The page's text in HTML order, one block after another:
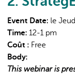
|
3:
(Part
Event Date: le
Time: 12-1 pm
Coût : Free
Body:
This webinar is